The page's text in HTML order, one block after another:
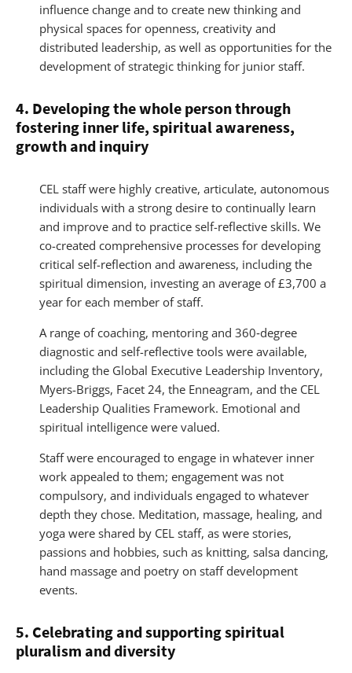
influence change and to create new thinking and
physical spaces for openness, creativity and
distributed leadership, as well as opportunities for the
development of strategic thinking for junior staff.
4. Developing the whole person through
fostering inner life, spiritual awareness,
growth and inquiry
CEL staff were highly creative, articulate, autonomous
individuals with a strong desire to continually learn
and improve and to practice self-reflective skills. We
co-created comprehensive processes for developing
critical self-reflection and awareness, including the
spiritual dimension, investing an average of £3,700 a
year for each member of staff.
A range of coaching, mentoring and 360‑degree
diagnostic and self-reflective tools were available,
including the Global Executive Leadership Inventory,
Myers-Briggs, Facet 24, the Enneagram, and the CEL
Leadership Qualities Framework. Emotional and
spiritual intelligence were valued.
Staff were encouraged to engage in whatever inner
work appealed to them; engagement was not
compulsory, and individuals engaged to whatever
depth they chose. Meditation, massage, healing, and
yoga were shared by CEL staff, as were stories,
passions and hobbies, such as knitting, salsa dancing,
hand massage and poetry on staff development
events.
5. Celebrating and supporting spiritual
pluralism and diversity